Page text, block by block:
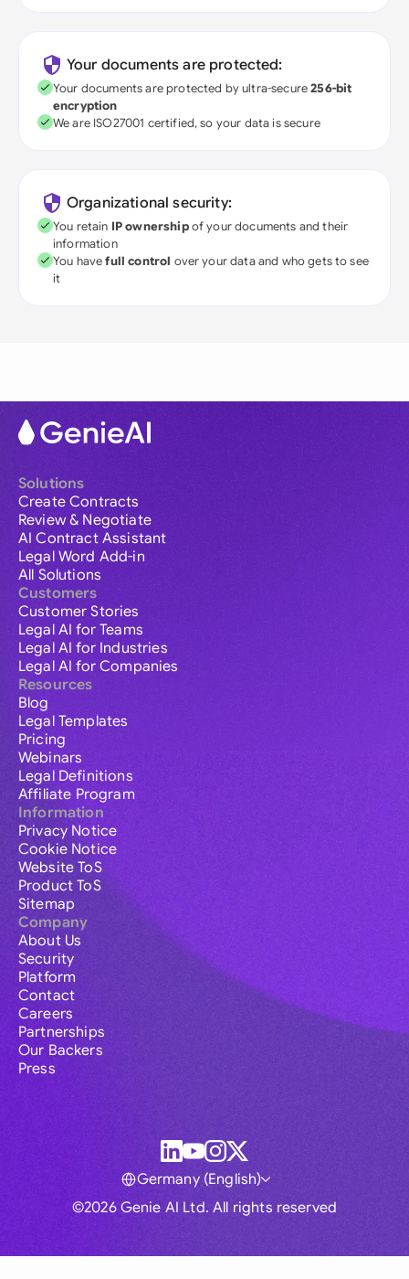
Your documents are protected:
Your documents are protected by ultra-secure256-bit
encryption
We are ISO27001 certified, so your data is secure
Organizational security:
You retain IP ownershipof your documents and their
information
You havefull control over your data and who gets to see
it
Solutions
Create Contracts
Review & Negotiate
AI Contract Assistant
Legal Word Add-in
All Solutions
Customers
Customer Stories
Legal AI for Teams
Legal AI for Industries
Legal AI for Companies
Resources
Blog
Legal Templates
Pricing
Webinars
Legal Definitions
Affiliate Program
Information
Privacy Notice
Cookie Notice
Website ToS
Product ToS
Sitemap
Company
About Us
Security
Platform
Contact
Careers
Partnerships
Our Backers
Press
©2026 Genie AI Ltd. All rights reserved
Germany (English)